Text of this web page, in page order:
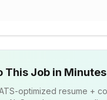
This Job in Minutes
optimized resume +